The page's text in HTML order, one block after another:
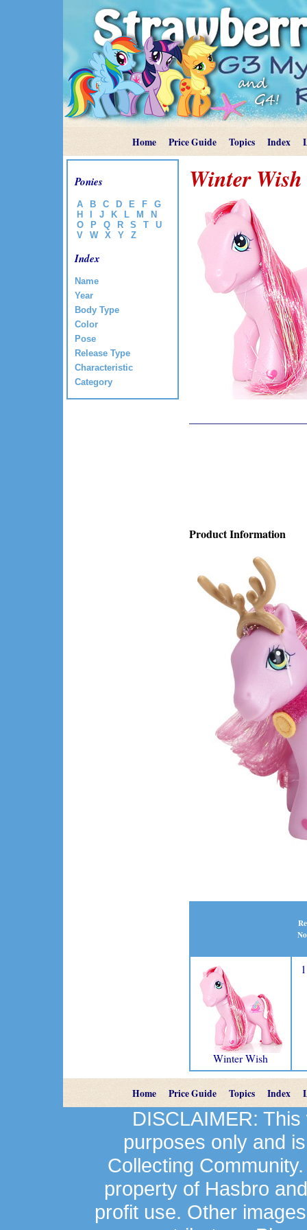
Home Price Guide Topics Index
Ponies
A B C D E F
G
H
J K L M
N
O
P Q R S T
U
V
W X Y Z
Index
Name
Year
Body Type
Color
Pose
Release Type
Characteristic
Category
Winter Wish
Product Information
Winter Wish
1
Home Price Guide Topics Index
DISCLAIMER:
purposes only and
Collecting
property of Hasbro
profit use. Other